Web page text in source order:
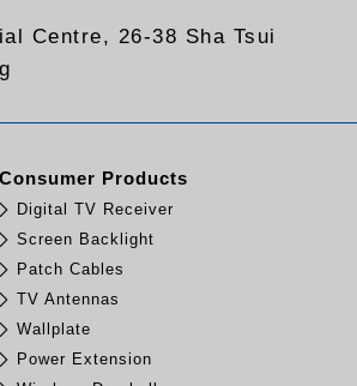
Centre, 26-38 Sha Tsui
Consumer Products
Digital TV Receiver
Screen Backlight
Patch Cables
TV Antennas
Wallplate
Power Extension